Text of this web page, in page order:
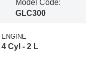
Model Code:
GLC300
ENGINE
4 Cyl - 2 L